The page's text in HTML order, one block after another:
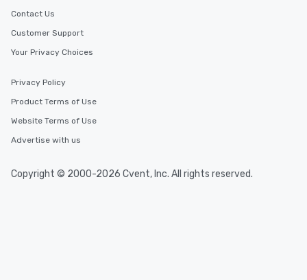
Contact Us
Customer Support
Your Privacy Choices
Privacy Policy
Product Terms of Use
Website Terms of Use
Advertise with us
Copyright © 2000-2026 Cvent, Inc. All rights reserved.